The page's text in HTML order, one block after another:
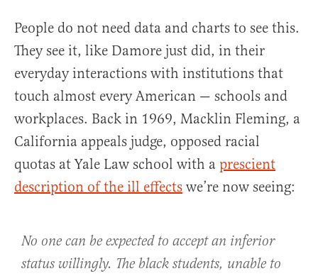
People do not need data and charts to see this.
They see it, like Damore just did, in their
everyday interactions with institutions that
touch almost every American — schools and
workplaces. Back in 1969, Macklin Fleming, a
California appeals judge, opposed racial
quotas at Yale Law school with a prescient
description of the ill effects we’re now seeing:
No one can be expected to accept an inferior
status willingly. The black students, unable to